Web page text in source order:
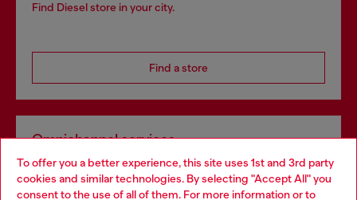
To offer you a better experience, this site uses 1st and 3rd party
cookies and similar technologies. By selecting "Accept All" you
consent to the use of all of them. For more information or to
Find Diesel store in your city.
Find a store
Omnichannel services
Discover all our services, both online and in store.
Choose your location